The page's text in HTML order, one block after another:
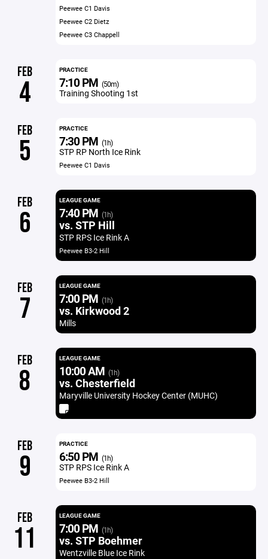
Peewee C1 Davis
Peewee C2 Dietz
Peewee C3 Chappell
FEB
4
PRACTICE
7:10 PM (50m)
Training Shooting 1st
FEB
5
PRACTICE
7:30 PM (1h)
STP RP North Ice Rink
Peewee C1 Davis
FEB
6
LEAGUE GAME
7:40 PM (1h)
vs. STP Hill
STP RPS Ice Rink A
Peewee B3-2 Hill
FEB
7
LEAGUE GAME
7:00 PM (1h)
vs. Kirkwood 2
Mills
FEB
8
LEAGUE GAME
10:00 AM (1h)
vs. Chesterfield
Maryville University Hockey Center (MUHC)
FEB
9
PRACTICE
6:50 PM (1h)
STP RPS Ice Rink A
Peewee B3-2 Hill
FEB
11
LEAGUE GAME
7:00 PM (1h)
vs. STP Boehmer
Wentzville Blue Ice Rink